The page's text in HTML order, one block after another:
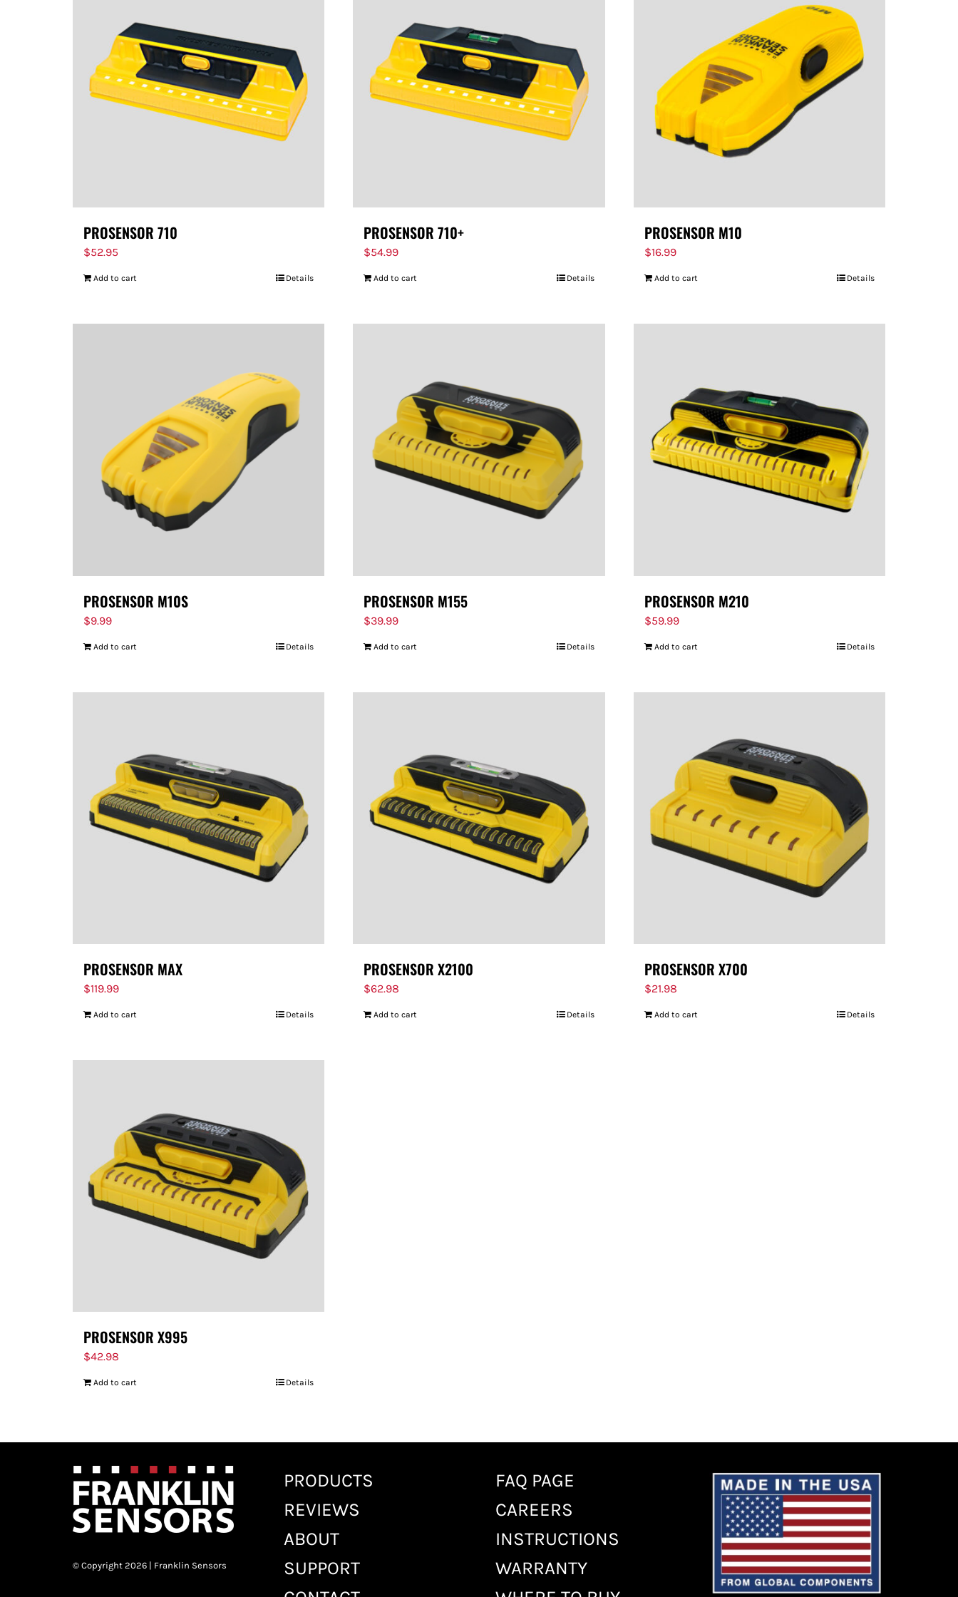
PROSENSOR 710
$52.95
Add to cart Details
PROSENSOR 710+
$54.99
Add to cart Details
PROSENSOR M10
$16.99
Add to cart Details
PROSENSOR M10S
$9.99
Add to cart Details
PROSENSOR M155
$39.99
Add to cart Details
PROSENSOR M210
$59.99
Add to cart Details
PROSENSOR MAX
$119.99
Add to cart Details
PROSENSOR X2100
$62.98
Add to cart Details
PROSENSOR X700
$21.98
Add to cart Details
PROSENSOR X995
$42.98
Add to cart Details
© Copyright 2026 | Franklin Sensors
PRODUCTS
REVIEWS
ABOUT
SUPPORT
FAQ PAGE
CAREERS
INSTRUCTIONS
WARRANTY